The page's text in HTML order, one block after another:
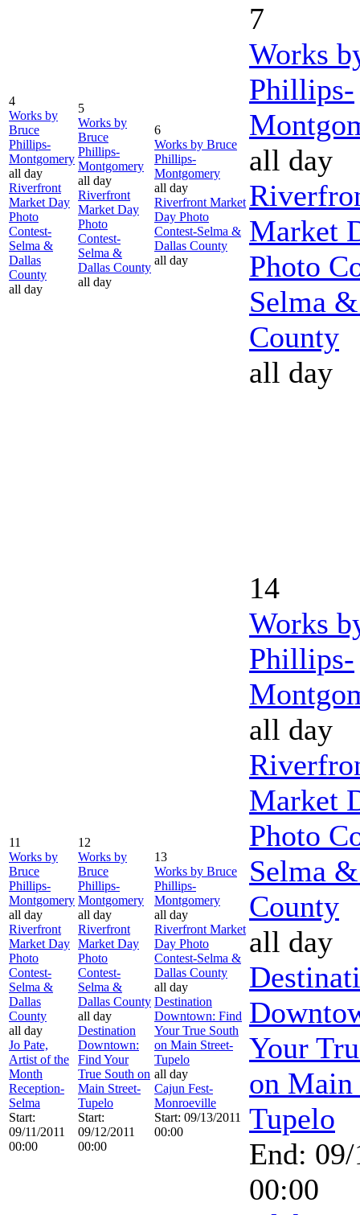
4
Works by
Bruce
Phillips-
Montgomery
all day
Riverfront
Market Day
Photo
Contest-
Selma &
Dallas
County
all day
5
Works by
Bruce
Phillips-
Montgomery
all day
Riverfront
Market Day
Photo
Contest-
Selma &
Dallas County
all day
6
Works by Bruce
Phillips-
Montgomery
all day
Riverfront Market
Day Photo
Contest-Selma &
Dallas County
all day
7
Works
Phillips-
all day
Market
Photo
Selma
County
all day
11
Works by
Bruce
Phillips-
Montgomery
all day
Riverfront
Market Day
Photo
Contest-
Selma &
Dallas
County
all day
Jo Pate,
Artist of the
Month
Reception-
Selma
Start:
09/11/2011
00:00
12
Works by
Bruce
Phillips-
Montgomery
all day
Riverfront
Market Day
Photo
Contest-
Selma &
Dallas County
all day
Destination
Downtown:
Find Your
True South on
Main Street-
Tupelo
Start:
09/12/2011
00:00
13
Works by Bruce
Phillips-
Montgomery
all day
Riverfront Market
Day Photo
Contest-Selma &
Dallas County
all day
Destination
Downtown: Find
Your True South
on Main Street-
Tupelo
all day
Cajun Fest-
Monroeville
Start: 09/13/2011
00:00
14
Works
Phillips-
all day
Market
Photo
Selma
County
all day
Your
on Main
Tupelo
End:
00:00